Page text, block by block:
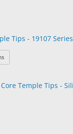
Tips - 19107 Series